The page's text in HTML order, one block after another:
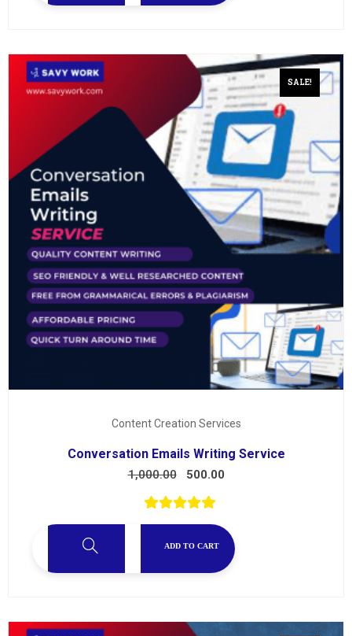
SALE!
Content Creation Services
Conversation Emails Writing Service
1,000.00 500.00
ADD TO CART